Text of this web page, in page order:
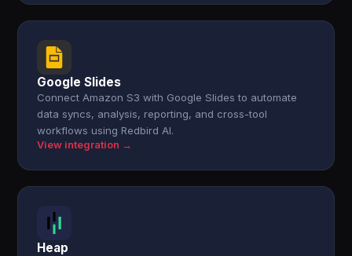
Google Slides
Connect Amazon S3 with Google Slides to automate
data syncs, analysis, reporting, and cross-tool
workflows using Redbird AI.
View integration →
Heap